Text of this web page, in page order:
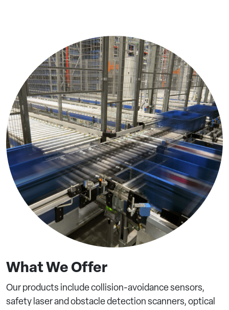
What We Offer
Our products include collision-avoidance sensors,
safety laser and obstacle detection scanners, optical